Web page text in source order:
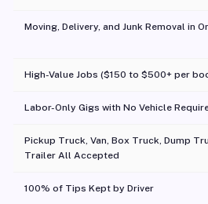
Moving, Delivery, and Junk Removal in
High-Value Jobs ($150 to $500+ per
Labor-Only Gigs with No Vehicle
Pickup Truck, Van, Box Truck, Dump
Trailer All Accepted
100% of Tips Kept by Driver